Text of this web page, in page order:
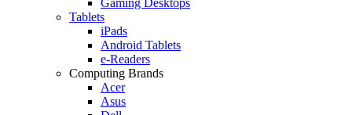
Tablets
iPads
Android Tablets
e-Readers
Computing Brands
Acer
Asus